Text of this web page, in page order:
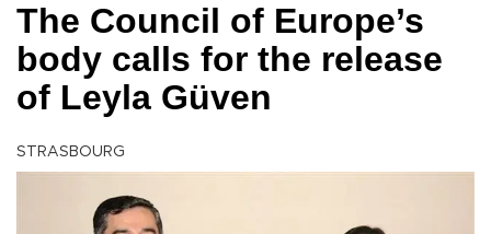
The Council of Europe’s
body calls for the release
of Leyla Güven
STRASBOURG